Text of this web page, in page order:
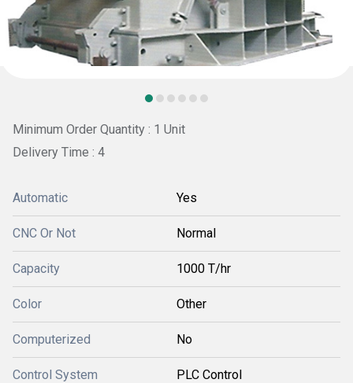
Minimum Order Quantity : 1 Unit
Delivery Time : 4
Automatic Yes
CNC Or Not Normal
Capacity 1000 T/hr
Color Other
Computerized No
Control System PLC Control